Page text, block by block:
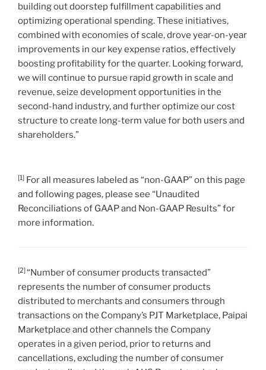
building out doorstep fulfillment capabilities and
optimizing operational spending. These initiatives,
combined with economies of scale, drove year-on-year
improvements in our key expense ratios, effectively
boosting profitability for the quarter. Looking forward,
we will continue to pursue rapid growth in scale and
revenue, seize development opportunities in the
second-hand industry, and further optimize our cost
structure to create long-term value for both users and
shareholders.”
[1] For all measures labeled as “non-GAAP” on this page
and following pages, please see “Unaudited
Reconciliations of GAAP and Non-GAAP Results” for
more information.
[2]“Number of consumer products transacted”
represents the number of consumer products
distributed to merchants and consumers through
transactions on the Company’s PJT Marketplace, Paipai
Marketplace and other channels the Company
operates in a given period, prior to returns and
cancellations, excluding the number of consumer